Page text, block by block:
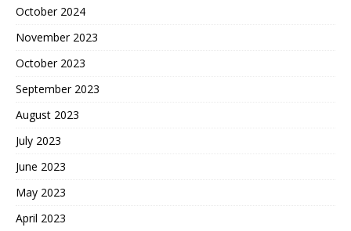
October 2024
November 2023
October 2023
September 2023
August 2023
July 2023
June 2023
May 2023
April 2023